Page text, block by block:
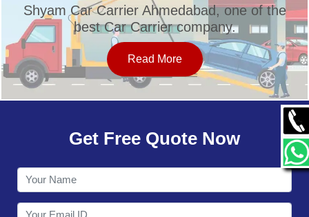
SERVICES
OUR NETWORK
CONTACT
Shyam Car Carrier Ahmedabad, one of the
best Car Carrier company.
Read More
Get Free Quote Now